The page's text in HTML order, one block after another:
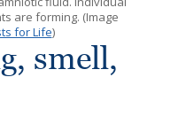
are forming. (Image
for Life)
smell,